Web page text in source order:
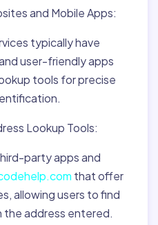
and Mobile Apps:
typically have
user-friendly apps
tools for precise
Lookup Tools:
party apps and
that offer
allowing users to find
address entered.